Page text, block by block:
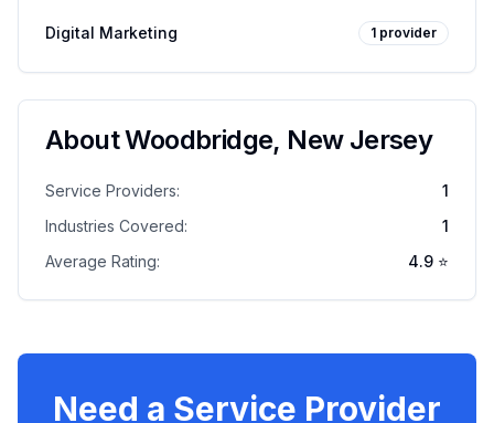
Digital Marketing 1 provider
AboutWoodbridge, New Jersey
Service Providers:
1
Industries Covered:
1
Average Rating:
4.9 ⭐
Need a Service Provider